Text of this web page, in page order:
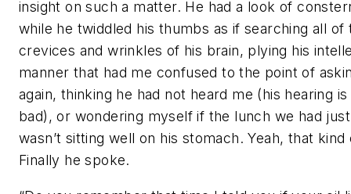
insight on such a matter. He had a look of
while he twiddled his thumbs as if searching all of
crevices and wrinkles of his brain, plying his
manner that had me confused to the point of
again, thinking he had not heard me (his hearing
bad), or wondering myself if the lunch we had
wasn’t sitting well on his stomach. Yeah, that kind
Finally he spoke.